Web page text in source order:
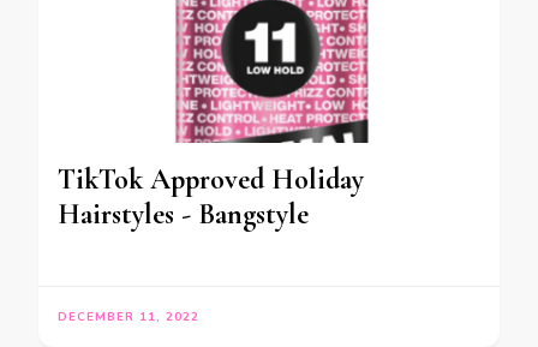
TikTok Approved Holiday
Hairstyles - Bangstyle
DECEMBER 11, 2022